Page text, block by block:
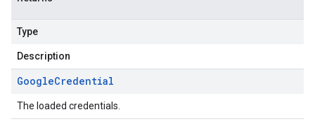
Type
Description
GoogleCredential
The loaded credentials.